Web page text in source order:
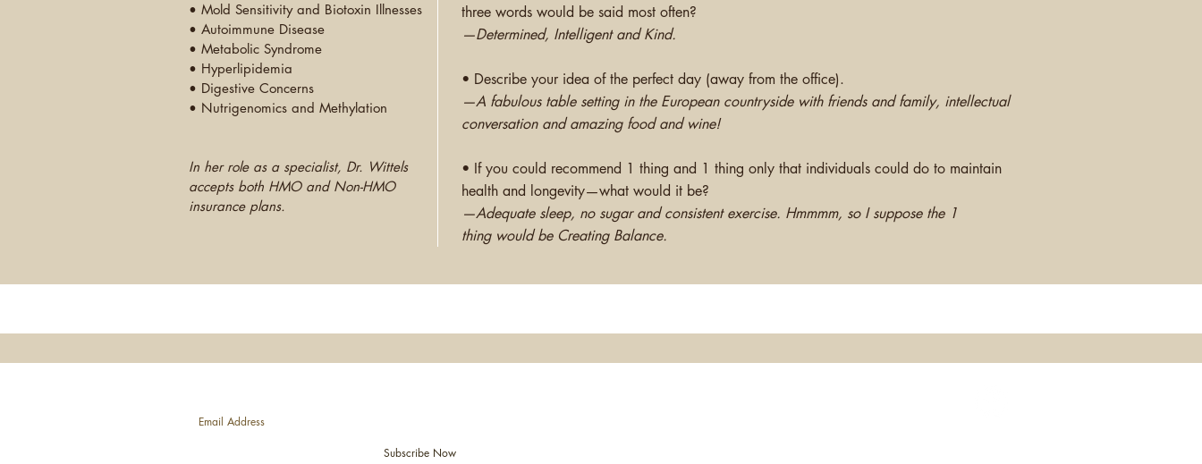
three words would be said most often?
—Determined, Intelligent and Kind.
• Describe your idea of the perfect day (away from the office).
—A fabulous table setting in the European countryside with friends and family, intellectual
conversation and amazing food and wine!
• If you could recommend 1 thing and 1 thing only that individuals could do to maintain
health and longevity—what would it be?
—Adequate sleep, no sugar and consistent exercise. Hmmmm, so I suppose the 1
thing would be Creating Balance.
• Mold Sensitivity and Biotoxin Illnesses
• Autoimmune Disease
• Metabolic Syndrome
• Hyperlipidemia
• Digestive Concerns
• Nutrigenomics and Methylation
In her role as a specialist, Dr. Wittels
accepts both HMO and Non-HMO
insurance plans.
Subscribe Now